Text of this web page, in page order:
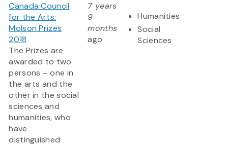
Canada Council
for the Arts:
Molson Prizes
2018
The Prizes are
awarded to two
persons – one in
the arts and the
other in the social
sciences and
humanities, who
have
distinguished
7 years
9
months
ago
Humanities
Social
Sciences